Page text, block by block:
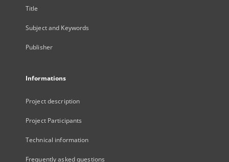
Title
Subject and Keywords
Publisher
Informations
Project description
Project Participants
Technical information
Frequently asked questions